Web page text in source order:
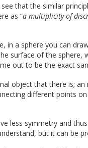
that the similar
as “a multiplicity of
in a sphere you can
surface of the sphere,
out to be the exact
object that there is;
different points
less symmetry and
but it can be